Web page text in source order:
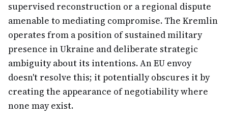
supervised reconstruction or a regional dispute
amenable to mediating compromise. The Kremlin
operates from a position of sustained military
presence in Ukraine and deliberate strategic
ambiguity about its intentions. An EU envoy
doesn't resolve this; it potentially obscures it by
creating the appearance of negotiability where
none may exist.